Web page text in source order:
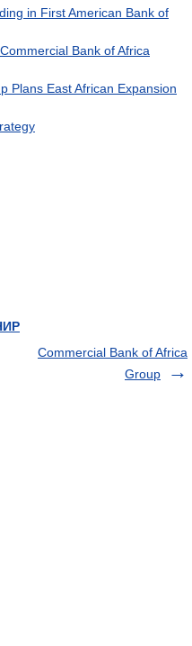
in First American Bank of
Bank of Africa
Plans East African Expansion
Commercial Bank of Africa
Group